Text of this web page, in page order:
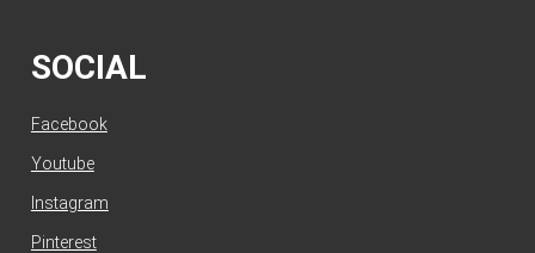
SOCIAL
Facebook
Youtube
Instagram
Pinterest